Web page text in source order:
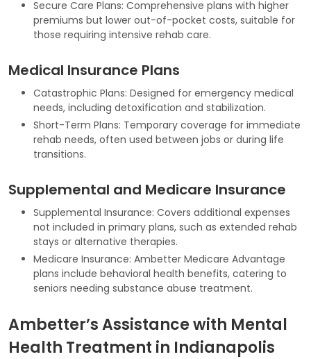
Secure Care Plans: Comprehensive plans with higher
premiums but lower out-of-pocket costs, suitable for
those requiring intensive rehab care.
Medical Insurance Plans
Catastrophic Plans: Designed for emergency medical
needs, including detoxification and stabilization.
Short-Term Plans: Temporary coverage for immediate
rehab needs, often used between jobs or during life
transitions.
Supplemental and Medicare Insurance
Supplemental Insurance: Covers additional expenses
not included in primary plans, such as extended rehab
stays or alternative therapies.
Medicare Insurance: Ambetter Medicare Advantage
plans include behavioral health benefits, catering to
seniors needing substance abuse treatment.
Ambetter’s Assistance with Mental
Health Treatment in Indianapolis